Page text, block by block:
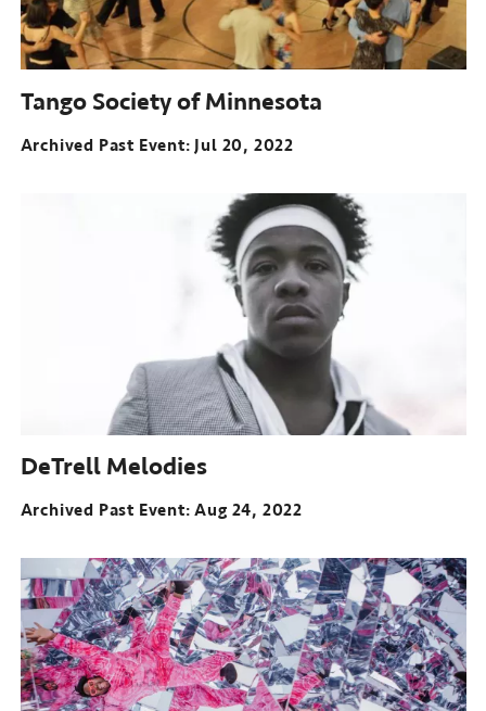
Tango Society of Minnesota
Archived Past Event Jul 20, 2022
DeTrell Melodies
Archived Past Event Aug 24, 2022